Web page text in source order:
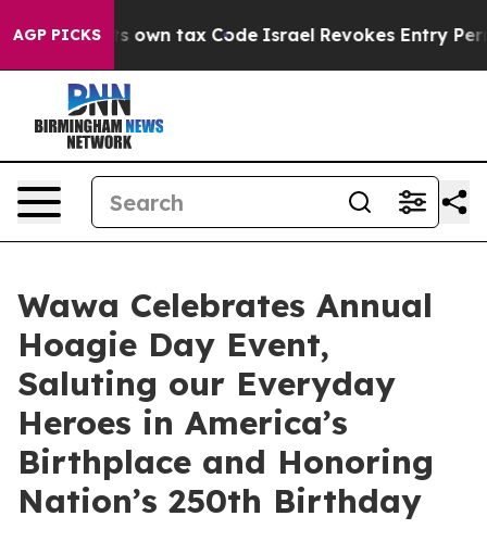
AGP PICKSits own tax Code Israel Revokes Entry Permits
Wawa Celebrates Annual
Hoagie Day Event,
Saluting our Everyday
Heroes in America’s
Birthplace and Honoring
Nation’s 250th Birthday